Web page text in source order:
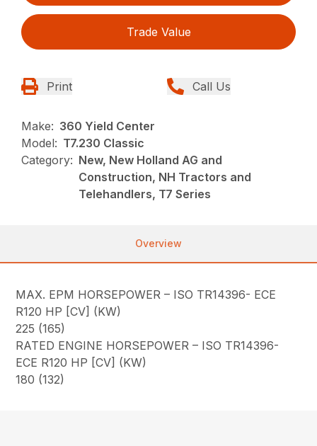
Trade Value
Print Call Us
Make: 360 Yield Center
Model: T7.230 Classic
Category: New, New Holland AG and
Construction, NH Tractors and
Telehandlers, T7 Series
Overview
MAX. EPM HORSEPOWER – ISO TR14396- ECE
R120 HP [CV] (KW)
225 (165)
RATED ENGINE HORSEPOWER – ISO TR14396-
ECE R120 HP [CV] (KW)
180 (132)